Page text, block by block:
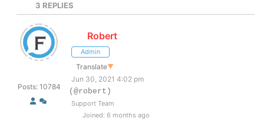
3 REPLIES
Posts: 10784
Robert
Admin
Translate▼
Jun 30, 2021 4:02 pm
(@robert)
Support Team
Joined: 6 months ago